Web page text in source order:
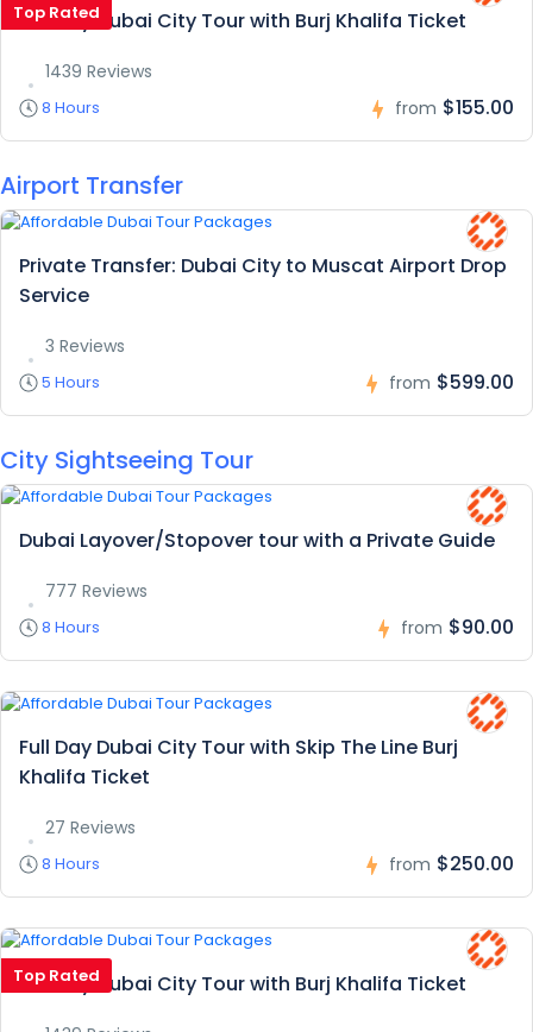
Top Rated
Full Day Dubai City Tour with Burj Khalifa Ticket
1439 Reviews
8 Hours from $155.00
Airport Transfer
Private Transfer: Dubai City to Muscat Airport Drop
Service
3 Reviews
5 Hours from $599.00
City Sightseeing Tour
Dubai Layover/Stopover tour with a Private Guide
777 Reviews
8 Hours from $90.00
Full Day Dubai City Tour with Skip The Line Burj
Khalifa Ticket
27 Reviews
8 Hours from $250.00
Top Rated
Full Day Dubai City Tour with Burj Khalifa Ticket